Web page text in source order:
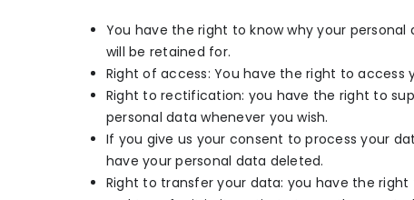
You have the right to know why your
will be retained for.
Right of access: You have the right to access
Right to rectification: you have the right to
personal data whenever you wish.
If you give us your consent to process your
have your personal data deleted.
Right to transfer your data: you have the